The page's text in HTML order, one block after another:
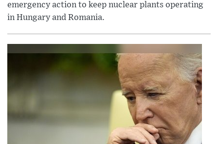
emergency action to keep nuclear plants operating
in Hungary and Romania.